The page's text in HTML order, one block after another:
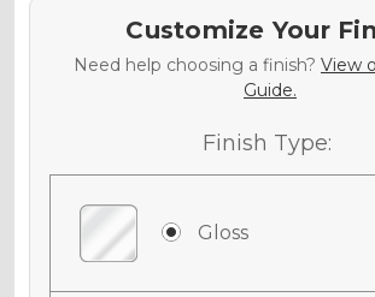
Customize Your
Need help choosing a finish? View
Guide.
Finish Type:
Gloss